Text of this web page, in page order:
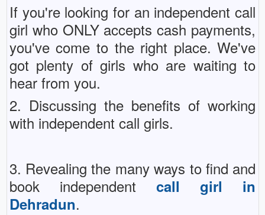
If you're looking for an independent call
girl who ONLY accepts cash payments,
you've come to the right place. We've
got plenty of girls who are waiting to
hear from you.
2. Discussing the benefits of working
with independent call girls.
3. Revealing the many ways to find and
book independent call girl in
Dehradun.